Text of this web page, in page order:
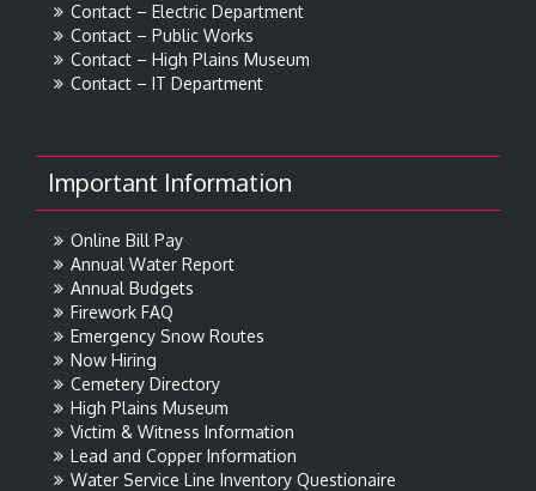
Contact – Electric Department
Contact – Public Works
Contact – High Plains Museum
Contact – IT Department
Important Information
Online Bill Pay
Annual Water Report
Annual Budgets
Firework FAQ
Emergency Snow Routes
Now Hiring
Cemetery Directory
High Plains Museum
Victim & Witness Information
Lead and Copper Information
Water Service Line Inventory Questionaire